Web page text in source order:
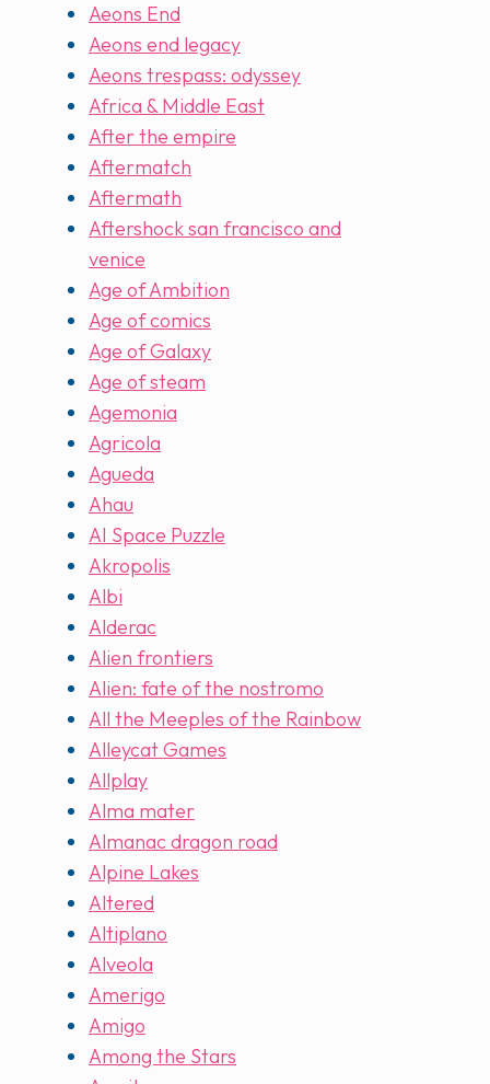
Aeons End
Aeons end legacy
Aeons trespass: odyssey
Africa & Middle East
After the empire
Aftermatch
Aftermath
Aftershock san francisco and
venice
Age of Ambition
Age of comics
Age of Galaxy
Age of steam
Agemonia
Agricola
Agueda
Ahau
AI Space Puzzle
Akropolis
Albi
Alderac
Alien frontiers
Alien: fate of the nostromo
All the Meeples of the Rainbow
Alleycat Games
Allplay
Alma mater
Almanac dragon road
Alpine Lakes
Altered
Altiplano
Alveola
Amerigo
Amigo
Among the Stars